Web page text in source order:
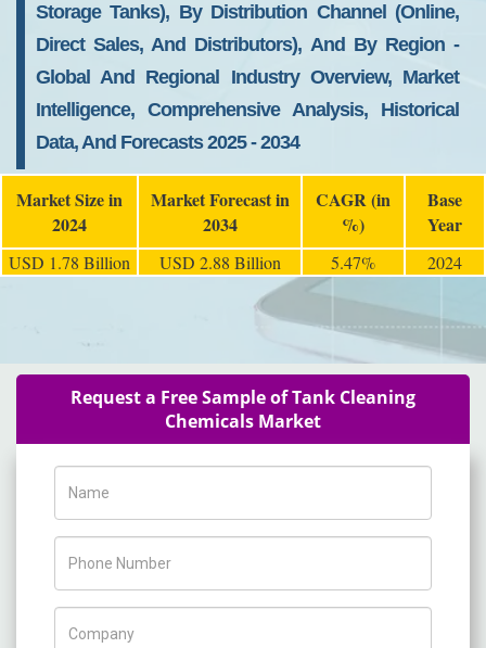
Storage Tanks), By Distribution Channel (Online,
Direct Sales, And Distributors), And By Region -
Global And Regional Industry Overview, Market
Intelligence, Comprehensive Analysis, Historical
Data, And Forecasts 2025 - 2034
Market Size in
2024
Market Forecast in
2034
CAGR (in
%)
Base
Year
USD 1.78 Billion USD 2.88 Billion 5.47% 2024
Request a Free Sample of Tank Cleaning
Chemicals Market